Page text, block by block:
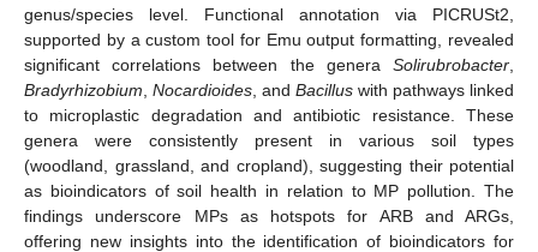
genus/species level. Functional annotation via PICRUSt2,
supported by a custom tool for Emu output formatting, revealed
significant correlations between the genera Solirubrobacter
Bradyrhizobium Nocardioides , and Bacillus with pathways linked
to microplastic degradation and antibiotic resistance. These
genera were consistently present in various soil types
(woodland, grassland, and cropland), suggesting their potential
as bioindicators of soil health in relation to MP pollution. The
findings underscore MPs as hotspots for ARB and ARGs,
offering new insights into the identification of bioindicators for